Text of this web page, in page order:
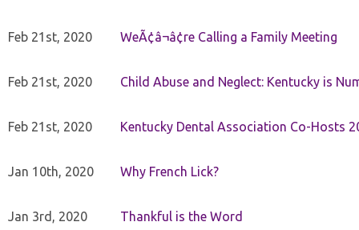
Feb 21st, 2020 WeÃ¢â¬â¢re Calling a Family Meeting
Feb 21st, 2020 Child Abuse and Neglect: Kentucky is
Feb 21st, 2020 Kentucky Dental Association Co-Hosts
Jan 10th, 2020 Why French Lick?
Jan 3rd, 2020 Thankful is the Word